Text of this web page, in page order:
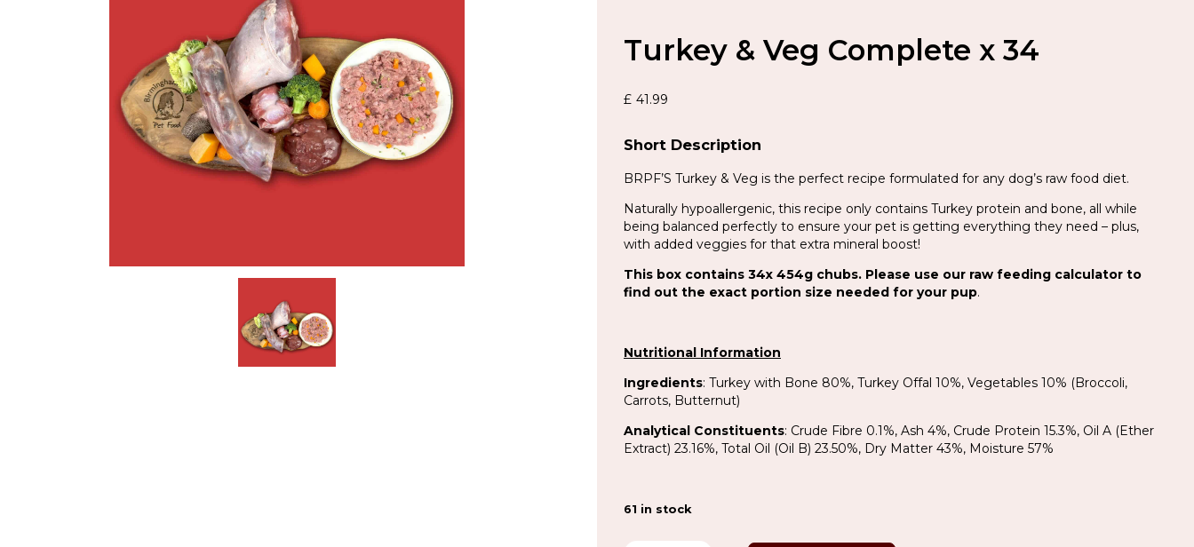
Turkey & Veg Complete x 34
£ 41.99
Short Description
BRPF’S Turkey & Veg is the perfect recipe formulated for any dog’s raw food diet.
Naturally hypoallergenic, this recipe only contains Turkey protein and bone, all while
being balanced perfectly to ensure your pet is getting everything they need – plus,
with added veggies for that extra mineral boost!
This box contains 34x 454g chubs. Please use our raw feeding calculator to
find out the exact portion size needed for your pup.
Nutritional Information
Ingredients: Turkey with Bone 80%, Turkey Offal 10%, Vegetables 10% (Broccoli,
Carrots, Butternut)
Analytical Constituents: Crude Fibre 0.1%, Ash 4%, Crude Protein 15.3%, Oil A (Ether
Extract) 23.16%, Total Oil (Oil B) 23.50%, Dry Matter 43%, Moisture 57%
61 in stock